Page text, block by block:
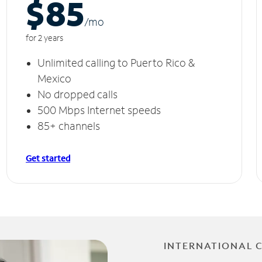
$85/mo
for 2 years
Unlimited calling to Puerto Rico &
Mexico
No dropped calls
500 Mbps Internet speeds
85+ channels
Get started
INTERNATIONAL